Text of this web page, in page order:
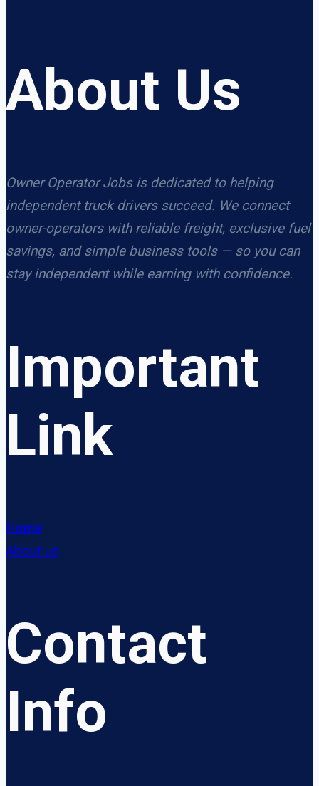
About Us
Owner Operator Jobs is dedicated to helping
independent truck drivers succeed. We connect
owner-operators with reliable freight, exclusive fuel
savings, and simple business tools — so you can
stay independent while earning with confidence.
Important
Link
Home
About us
Contact
Info